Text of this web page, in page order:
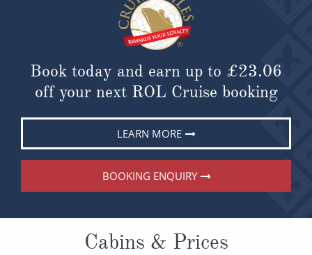
Book today and earn up to £23.06
off your next ROL Cruise booking
LEARN MORE
BOOKING ENQUIRY
Cabins & Prices